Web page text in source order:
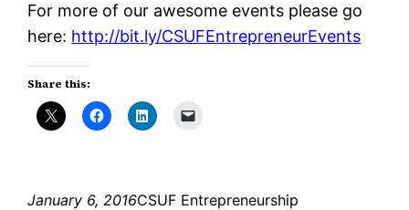
For more of our awesome events please go
here: http://bit.ly/CSUFEntrepreneurEvents
Share this:
January 6, 2016CSUF Entrepreneurship